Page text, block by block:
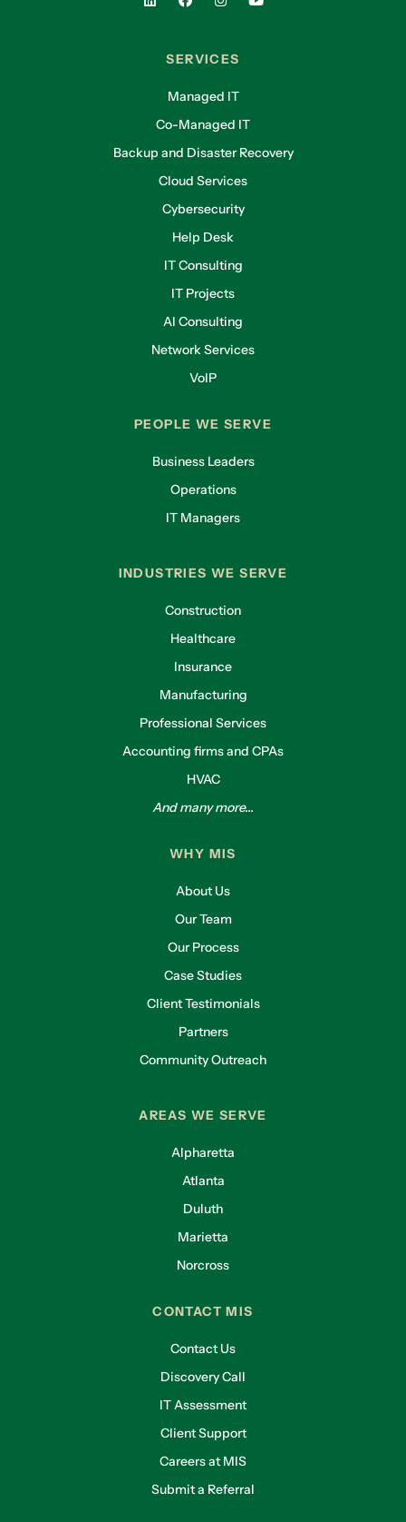
SERVICES
Managed IT
Co-Managed IT
Backup and Disaster Recovery
Cloud Services
Cybersecurity
Help Desk
IT Consulting
IT Projects
AI Consulting
Network Services
VoIP
PEOPLE WE SERVE
Business Leaders
Operations
IT Managers
INDUSTRIES WE SERVE
Construction
Healthcare
Insurance
Manufacturing
Professional Services
Accounting firms and CPAs
HVAC
And many more...
WHY MIS
About Us
Our Team
Our Process
Case Studies
Client Testimonials
Partners
Community Outreach
AREAS WE SERVE
Alpharetta
Atlanta
Duluth
Marietta
Norcross
CONTACT MIS
Contact Us
Discovery Call
IT Assessment
Client Support
Careers at MIS
Submit a Referral